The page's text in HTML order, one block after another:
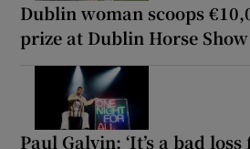
Dublin woman scoops
prize at Dublin Horse Show
Paul Galvin: ‘It’s a bad